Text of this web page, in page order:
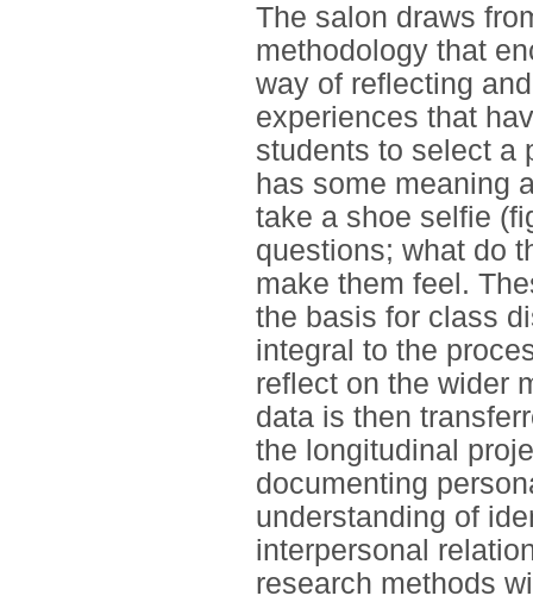
The salon draws
methodology that
way of reflecting
experiences that
students to select a
has some meaning
take a shoe selfie
questions; what do
make them feel.
the basis for class
integral to the
reflect on the wider
data is then
the longitudinal
documenting
understanding of
interpersonal
research methods